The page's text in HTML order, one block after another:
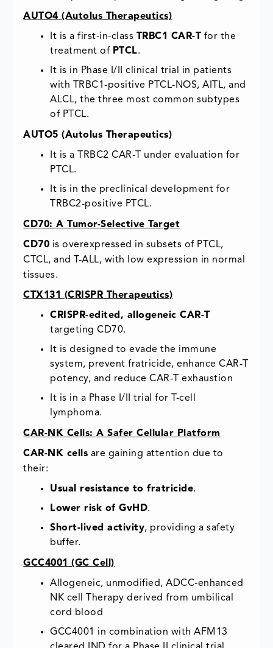
AUTO4 (Autolus Therapeutics)
It is a first-in-class TRBC1 CAR-T for the
treatment of PTCL.
It is in Phase I/II clinical trial in patients
with TRBC1-positive PTCL-NOS, AITL, and
ALCL, the three most common subtypes
of PTCL.
AUTO5 (Autolus Therapeutics)
It is a TRBC2 CAR-T under evaluation for
PTCL.
It is in the preclinical development for
TRBC2-positive PTCL.
CD70: A Tumor-Selective Target
CD70 is overexpressed in subsets of PTCL,
CTCL, and T-ALL, with low expression in normal
tissues.
CTX131 (CRISPR Therapeutics)
CRISPR-edited, allogeneic CAR-T
targeting CD70.
It is designed to evade the immune
system, prevent fratricide, enhance CAR-T
potency, and reduce CAR-T exhaustion
It is in a Phase I/II trial for T-cell
lymphoma.
CAR-NK Cells: A Safer Cellular Platform
CAR-NK cells are gaining attention due to
their:
Usual resistance to fratricide.
Lower risk of GvHD.
Short-lived activity, providing a safety
buffer.
GCC4001 (GC Cell)
Allogeneic, unmodified, ADCC-enhanced
NK cell Therapy derived from umbilical
cord blood
GCC4001 in combination with AFM13